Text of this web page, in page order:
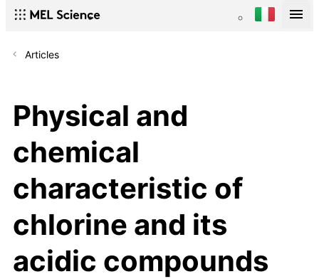
Articles
Physical and
chemical
characteristic of
chlorine and its
acidic compounds